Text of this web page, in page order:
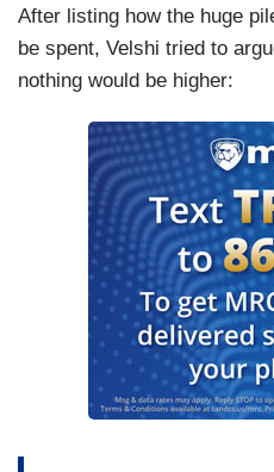
After listing how the huge
be spent, Velshi tried to
nothing would be higher: